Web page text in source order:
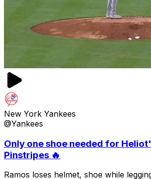
New York Yankees
@Yankees
Only one shoe needed for
Pinstripes 🔥
Ramos loses helmet, shoe while